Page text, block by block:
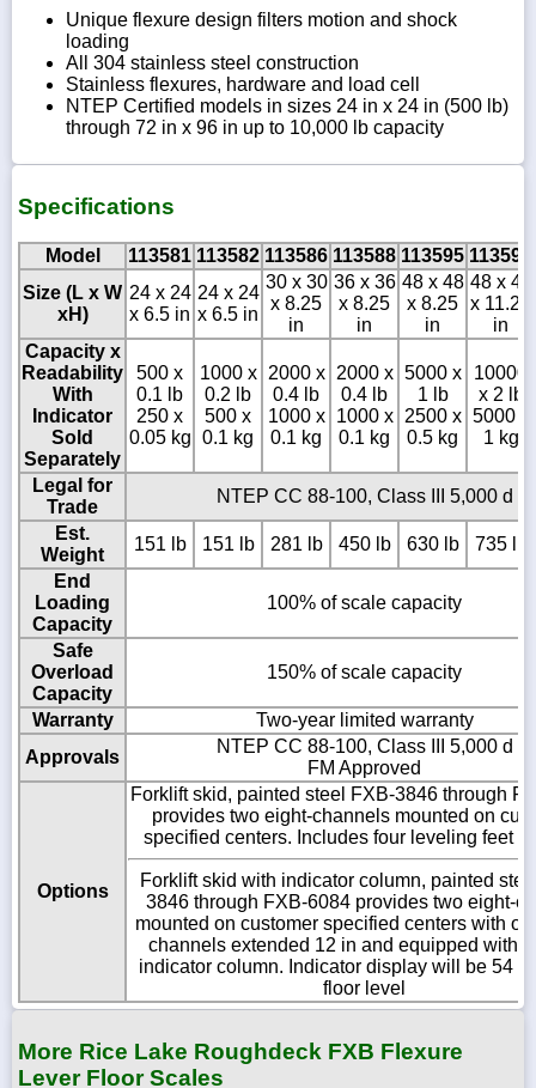
Unique flexure design filters motion and shock
loading
All 304 stainless steel construction
Stainless flexures, hardware and load cell
NTEP Certified models in sizes 24 in x 24 in (500 lb)
through 72 in x 96 in up to 10,000 lb capacity
Specifications
Model 113581 113582 113586 113588 113595 113596
Size (L x W
xH)
24 x 24
x 6.5 in
24 x 24
x 6.5 in
30 x 30
x 8.25
in
36 x 36
x 8.25
in
48 x 48
x 8.25
in
48 x 48
x 11.25
in
Capacity x
Readability
With
Indicator
Sold
Separately
500 x
0.1 lb
250 x
0.05 kg
1000 x
0.2 lb
500 x
0.1 kg
2000 x
0.4 lb
1000 x
0.1 kg
2000 x
0.4 lb
1000 x
0.1 kg
5000 x
1 lb
2500 x
0.5 kg
10000
x 2 lb
5000 x
1 kg
Legal for
Trade
NTEP CC 88-100, Class III 5,000 d
Est.
Weight
151 lb 151 lb 281 lb 450 lb 630 lb
735 lb
End
Loading
Capacity
100% of scale capacity
Safe
Overload
Capacity
150% of scale capacity
Warranty
Two-year limited warranty
Approvals
NTEP CC 88-100, Class III 5,000 d
FM Approved
Options
Forklift skid, painted steel FXB-3846 through
provides two eight-channels mounted on
specified centers. Includes four leveling feet
Forklift skid with indicator column, painted
3846 through FXB-6084 provides two eight-
mounted on customer specified centers with
channels extended 12 in and equipped with
indicator column. Indicator display will be 54
floor level
More Rice Lake Roughdeck FXB Flexure
Lever Floor Scales